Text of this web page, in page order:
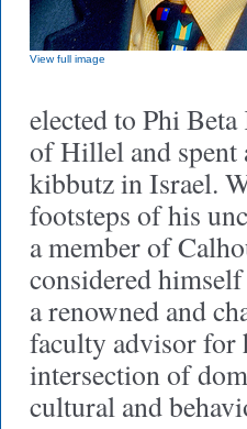
View full image
elected to Phi
of Hillel and spent
kibbutz in Israel.
footsteps of his
a member of
considered
a renowned and
faculty advisor for
intersection of
cultural and